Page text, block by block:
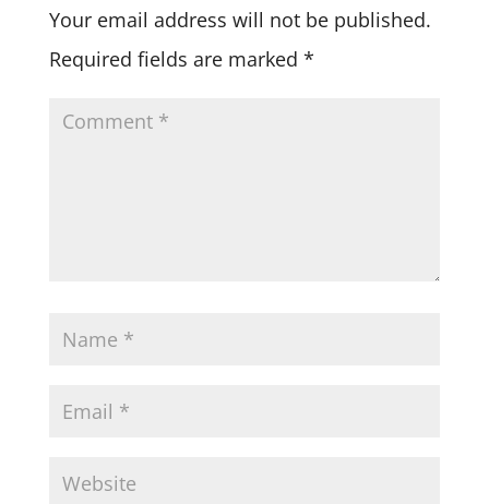
Your email address will not be published.
Required fields are marked *